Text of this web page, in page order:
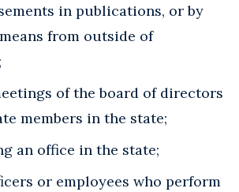
in publications, or by
from outside of
of the board of directors
members in the state;
an office in the state;
or employees who perform